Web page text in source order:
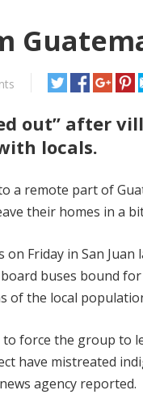
out” after
locals.
a remote part of
their homes in a
Friday in San Juan
buses bound
of the local
to force the group to
have mistreated
agency reported.